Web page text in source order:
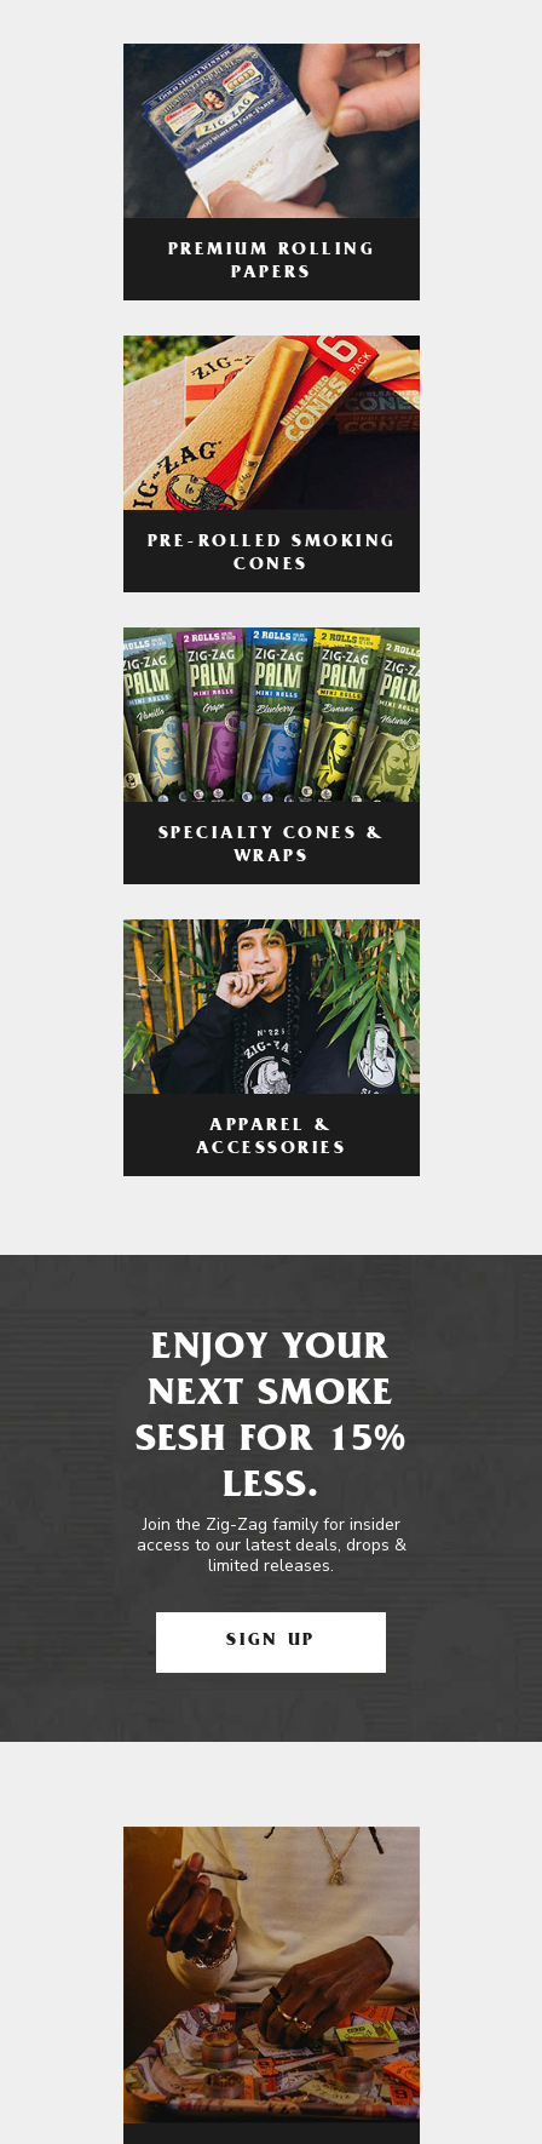
PREMIUM ROLLING
PAPERS
PRE-ROLLED SMOKING
CONES
SPECIALTY CONES &
WRAPS
APPAREL &
ACCESSORIES
ENJOY YOUR
NEXT SMOKE
SESH FOR 15%
LESS.
Join the Zig-Zag family for insider
access to our latest deals, drops &
limited releases.
SIGN UP